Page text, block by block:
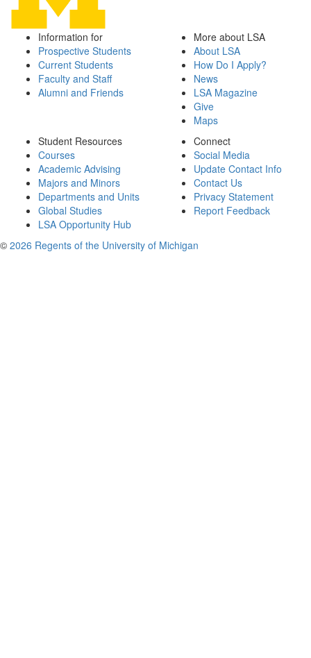
Information for
Prospective Students
Current Students
Faculty and Staff
Alumni and Friends
More about LSA
About LSA
How Do I Apply?
News
LSA Magazine
Give
Maps
Student Resources
Courses
Academic Advising
Majors and Minors
Departments and Units
Global Studies
LSA Opportunity Hub
Connect
Social Media
Update Contact Info
Contact Us
Privacy Statement
Report Feedback
© 2026 Regents of the University of Michigan